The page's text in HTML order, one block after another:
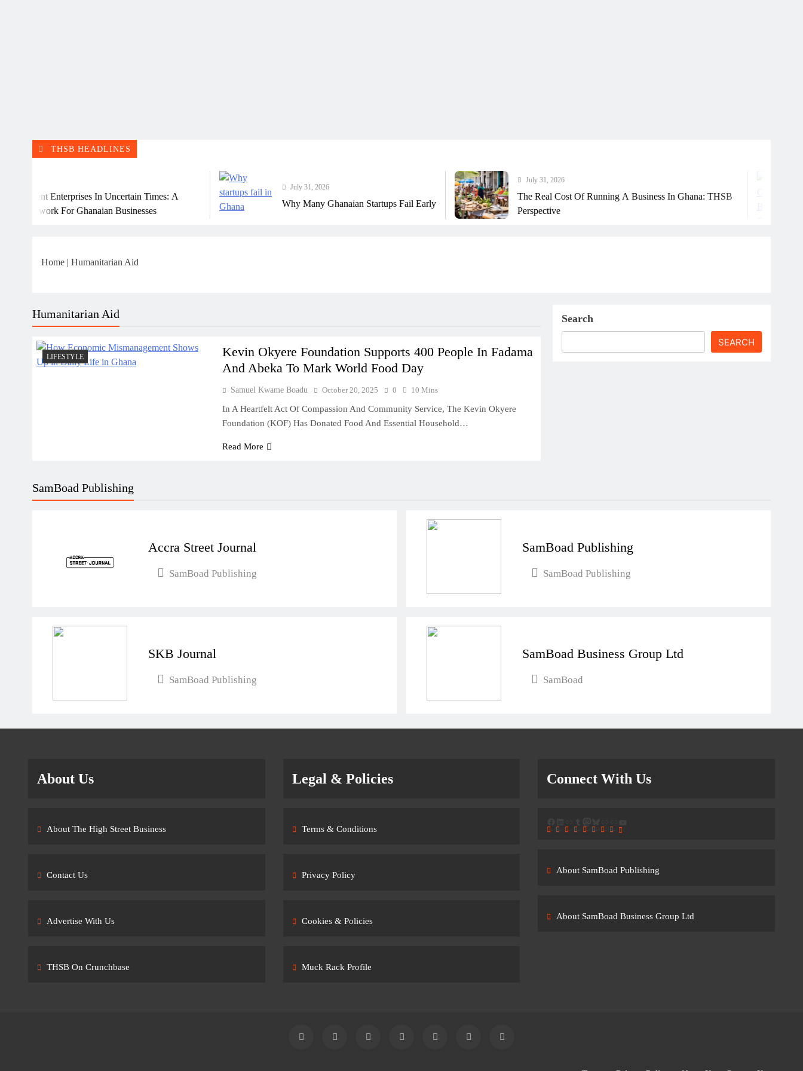
THSB HEADLINES
Enterprises In Uncertain Times: A
For Ghanaian Businesses
July 31, 2026
Why Many Ghanaian Startups Fail Early
July 31, 2026
The Real Cost Of Running A Business In Ghana: THSB
Perspective
Home | Humanitarian Aid
Humanitarian Aid
LIFESTYLE
Kevin Okyere Foundation Supports 400 People In Fadama
And Abeka To Mark World Food Day
Samuel Kwame Boadu October 20, 2025 0 10 Mins
In A Heartfelt Act Of Compassion And Community Service, The Kevin Okyere
Foundation (KOF) Has Donated Food And Essential Household…
Read More
Search
SEARCH
SamBoad Publishing
Accra Street Journal
SamBoad Publishing
SamBoad Publishing
SamBoad Publishing
SKB Journal
SamBoad Publishing
SamBoad Business Group Ltd
SamBoad
About Us
About The High Street Business
Contact Us
Advertise With Us
THSB On Crunchbase
Legal & Policies
Terms & Conditions
Privacy Policy
Cookies & Policies
Muck Rack Profile
Connect With Us
About SamBoad Publishing
About SamBoad Business Group Ltd